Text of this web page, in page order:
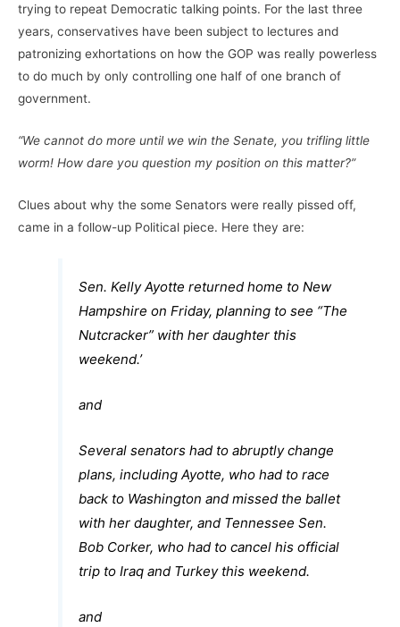
trying to repeat Democratic talking points. For the last three
years, conservatives have been subject to lectures and
patronizing exhortations on how the GOP was really powerless
to do much by only controlling one half of one branch of
government.
“We cannot do more until we win the Senate, you trifling little
worm! How dare you question my position on this matter?”
Clues about why the some Senators were really pissed off,
came in a follow-up Political piece. Here they are:
Sen. Kelly Ayotte returned home to New
Hampshire on Friday, planning to see “The
Nutcracker” with her daughter this
weekend.’
and
Several senators had to abruptly change
plans, including Ayotte, who had to race
back to Washington and missed the ballet
with her daughter, and Tennessee Sen.
Bob Corker, who had to cancel his official
trip to Iraq and Turkey this weekend.
and